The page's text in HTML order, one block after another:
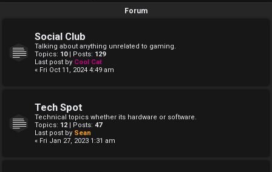
Forum
Social Club
Talking about anything unrelated to gaming.
Topics: 10| Posts: 129
Last post by Cool Cat
« Fri Oct 11, 2024 4:49 am
Tech Spot
Technical topics whether its hardware or software.
Topics: 12 | Posts: 47
Last post by Sean
« Fri Jan 27, 2023 1:31 am